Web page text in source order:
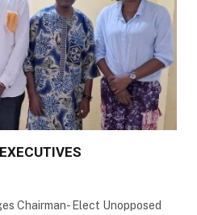
Chairman- Elect Unopposed